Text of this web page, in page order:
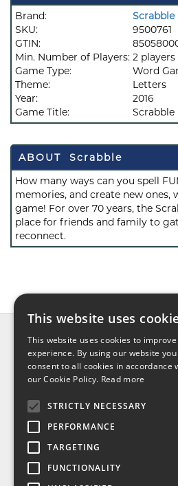
Brand:
Scrabble
SKU:
9500761
GTIN:
Min. Number of Players: 2 players
Game Type:
Word
Theme:
Letters
Year:
2016
Game Title:
Scrabble
ABOUT Scrabble
How many ways can you spell
memories, and create new ones,
game! For over 70 years, the
place for friends and family to
reconnect.
About us
Contact us
Shipping
Return & refund
Privacy policy
FAQ
This website uses
This website uses cookies to
experience. By using our website you
consent to all cookies in accordance
our Cookie Policy. Read more
STRICTLY NECESSARY
PERFORMANCE
TARGETING
FUNCTIONALITY